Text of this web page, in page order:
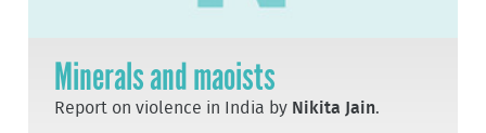
Minerals and maoists
Report on violence in India by Nikita Jain.